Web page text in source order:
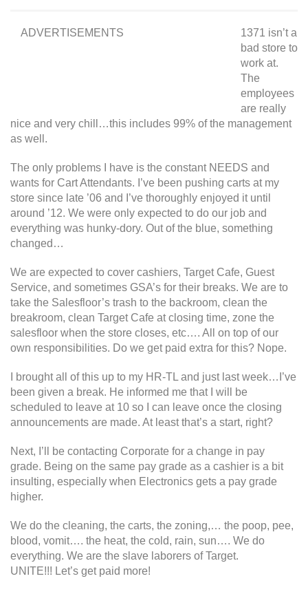
ADVERTISEMENTS
1371 isn’t a
bad store to
work at.
The
employees
are really
nice and very chill…this includes 99% of the management
as well.
The only problems I have is the constant NEEDS and
wants for Cart Attendants. I’ve been pushing carts at my
store since late ’06 and I’ve thoroughly enjoyed it until
around ’12. We were only expected to do our job and
everything was hunky-dory. Out of the blue, something
changed…
We are expected to cover cashiers, Target Cafe, Guest
Service, and sometimes GSA’s for their breaks. We are to
take the Salesfloor’s trash to the backroom, clean the
breakroom, clean Target Cafe at closing time, zone the
salesfloor when the store closes, etc…. All on top of our
own responsibilities. Do we get paid extra for this? Nope.
I brought all of this up to my HR-TL and just last week…I’ve
been given a break. He informed me that I will be
scheduled to leave at 10 so I can leave once the closing
announcements are made. At least that’s a start, right?
Next, I’ll be contacting Corporate for a change in pay
grade. Being on the same pay grade as a cashier is a bit
insulting, especially when Electronics gets a pay grade
higher.
We do the cleaning, the carts, the zoning,… the poop, pee,
blood, vomit…. the heat, the cold, rain, sun…. We do
everything. We are the slave laborers of Target.
UNITE!!! Let’s get paid more!